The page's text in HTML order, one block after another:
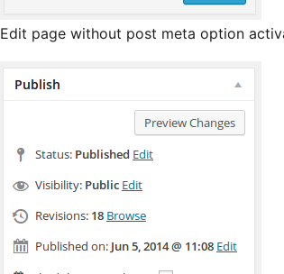
Edit page without post meta option